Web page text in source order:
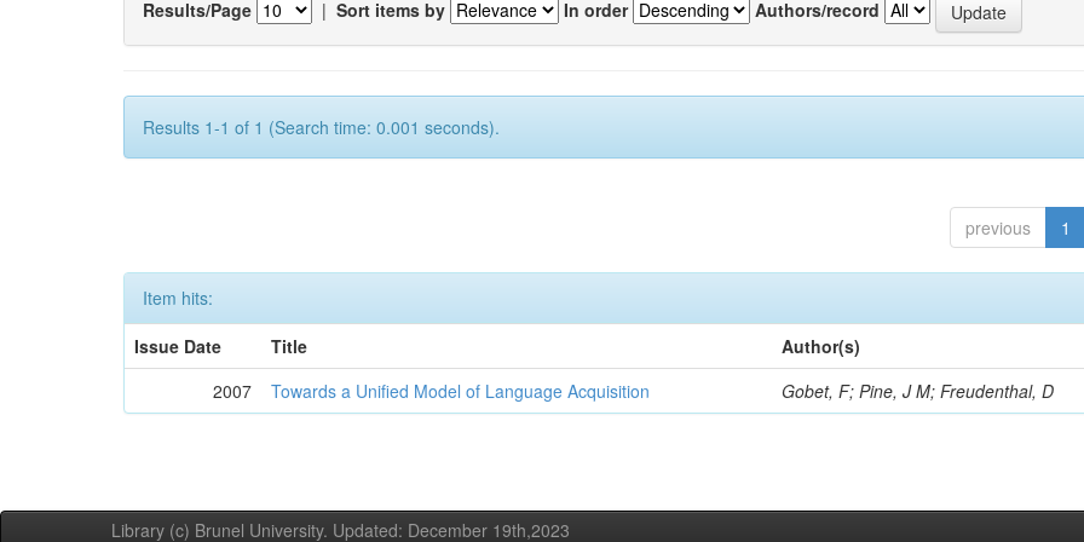
Results/Page | Sort items by In order Authors/record
Results 1-1 of 1 (Search time: 0.001 seconds).
previous 1
Item hits:
Issue Date
Title
Author(s)
2007
Towards a Unified Model of Language Acquisition Gobet, F; Pine, J M; Freudenthal, D
Library (c) Brunel University. Updated: December 19th,2023